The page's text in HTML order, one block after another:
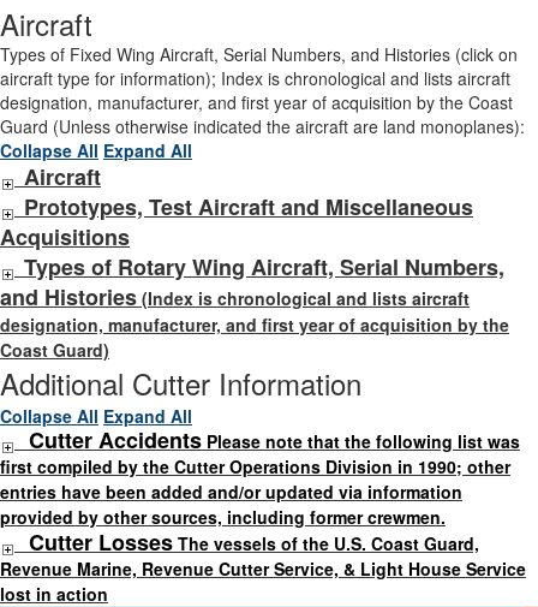
Aircraft
Types of Fixed Wing Aircraft, Serial Numbers, and Histories (click on
aircraft type for information); Index is chronological and lists aircraft
designation, manufacturer, and first year of acquisition by the Coast
Guard (Unless otherwise indicated the aircraft are land monoplanes):
Collapse All Expand All
Aircraft
Prototypes, Test Aircraft and Miscellaneous
Acquisitions
Types of Rotary Wing Aircraft, Serial Numbers,
and Histories (Index is chronological and lists aircraft
designation, manufacturer, and first year of acquisition by the
Coast Guard)
Additional Cutter Information
Collapse All Expand All
Cutter Accidents Please note that the following list was
first compiled by the Cutter Operations Division in 1990; other
entries have been added and/or updated via information
provided by other sources, including former crewmen.
Cutter Losses The vessels of the U.S. Coast Guard,
Revenue Marine, Revenue Cutter Service, & Light House Service
lost in action